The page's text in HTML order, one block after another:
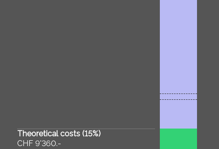
Theoretical costs (15%)
CHF 9'360.-